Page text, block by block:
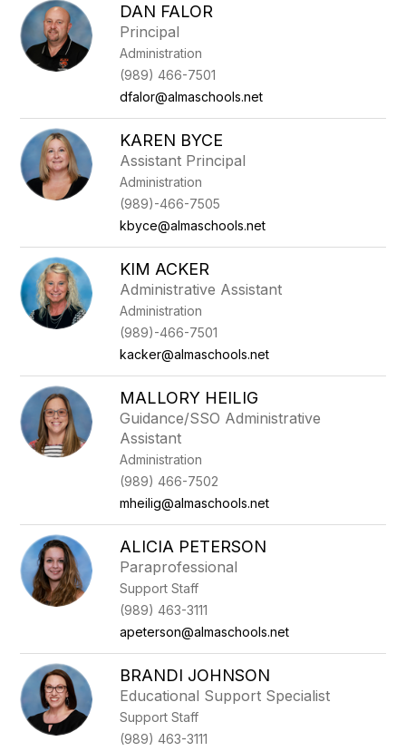
filter
by
staff
name.
DAN FALOR
Principal
Administration
(989) 466-7501
dfalor@almaschools.net
KAREN BYCE
Assistant Principal
Administration
(989)-466-7505
kbyce@almaschools.net
KIM ACKER
Administrative Assistant
Administration
(989)-466-7501
kacker@almaschools.net
MALLORY HEILIG
Guidance/SSO Administrative
Assistant
Administration
(989) 466-7502
mheilig@almaschools.net
ALICIA PETERSON
Paraprofessional
Support Staff
(989) 463-3111
apeterson@almaschools.net
BRANDI JOHNSON
Educational Support Specialist
Support Staff
(989) 463-3111